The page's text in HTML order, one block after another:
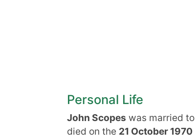
Personal Life
John Scopes was married to
died on the 21 October 1970